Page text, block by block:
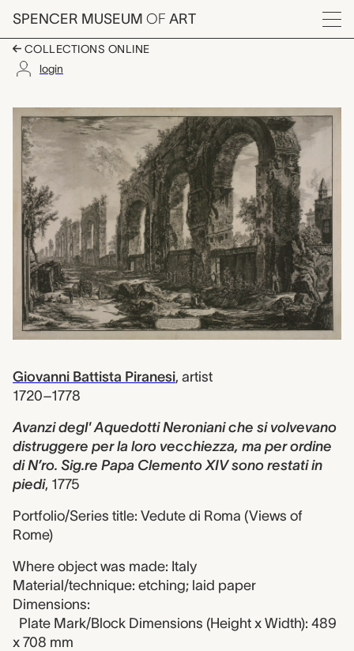
Skip to main content
SPENCER MUSEUM OF ART
Menu
COLLECTIONS ONLINE
login
Avanzi degl'
Artwork Overview
Giovanni Battista Piranesi, artist
1720–1778
Avanzi degl' Aquedotti Neroniani che si volvevano
distruggere per la loro vecchiezza, ma per ordine
di N’ro. Sig.re Papa Clemento XIV sono restati in
piedi, 1775
Portfolio/Series title: Vedute di Roma (Views of
Rome)
Where object was made: Italy
Material/technique: etching; laid paper
Dimensions:
Plate Mark/Block Dimensions (Height x Width): 489
x 708 mm